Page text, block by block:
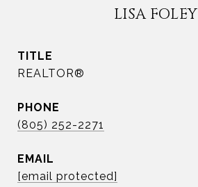
LISA FOLEY
TITLE
REALTOR®
PHONE
(805) 252-2271
EMAIL
[email protected]